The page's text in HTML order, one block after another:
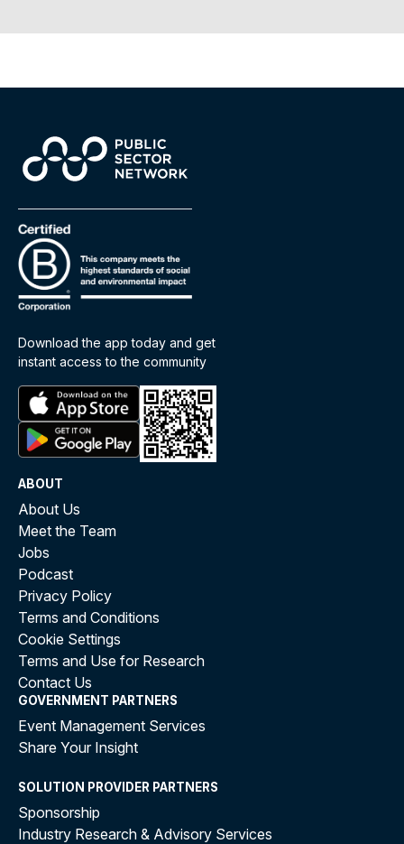
Download the app today and get
instant access to the community
ABOUT
About Us
Meet the Team
Jobs
Podcast
Privacy Policy
Terms and Conditions
Cookie Settings
Terms and Use for Research
Contact Us
GOVERNMENT PARTNERS
Event Management Services
Share Your Insight
SOLUTION PROVIDER PARTNERS
Sponsorship
Industry Research & Advisory Services